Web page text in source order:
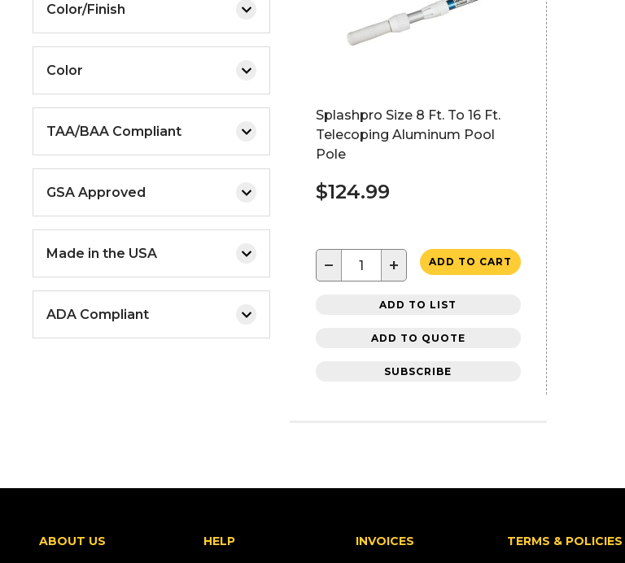
Color/Finish
Color
TAA/BAA Compliant
GSA Approved
Made in the USA
ADA Compliant
Splashpro Size 8 Ft. To 16 Ft.
Telecoping Aluminum Pool
Pole
$124.99
− + ADD TO CART
ADD TO LIST
ADD TO QUOTE
SUBSCRIBE
ABOUT US
HELP
INVOICES
TERMS & POLICIES